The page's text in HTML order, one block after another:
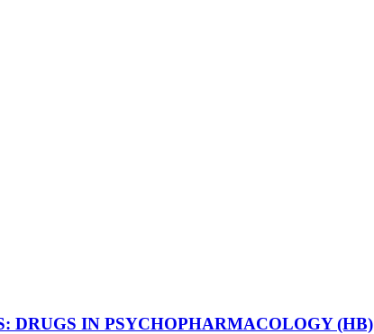
DRUGS IN PSYCHOPHARMACOLOGY (HB)